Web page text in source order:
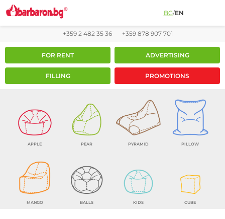
BG/EN
+359 2 482 35 36 +359 878 907 701
FOR RENT ADVERTISING
FILLING PROMOTIONS
APPLE PEAR PYRAMID PILLOW
MANGO BALLS KIDS CUBE